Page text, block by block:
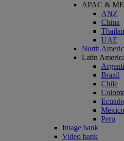
APAC &
ANZ
China
UAE
North
Latin
Brazil
Chile
Mexico
Peru
Image bank
Video bank